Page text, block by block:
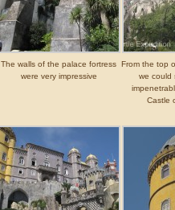
The walls of the palace fortress
were very impressive
From the top
we could
Castle